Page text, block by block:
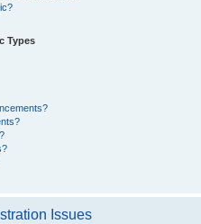
Types
Issues